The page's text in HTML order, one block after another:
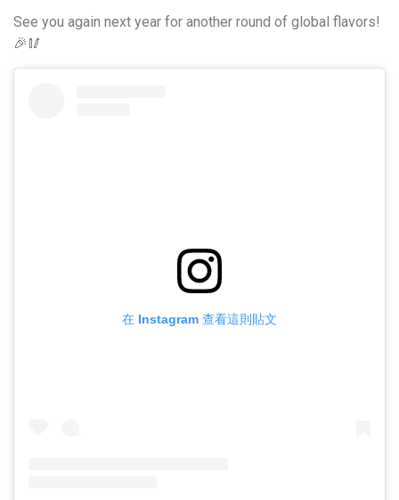
See you again next year for another round of global flavors!
🎉🥢
在 Instagram 查看這則貼文